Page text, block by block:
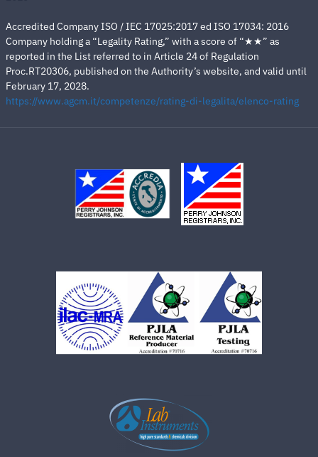
Accredited Company ISO / IEC 17025:2017 ed ISO 17034: 2016
Company holding a “Legality Rating,” with a score of “★★” as
reported in the List referred to in Article 24 of Regulation
Proc.RT20306, published on the Authority’s website, and valid until
February 17, 2028.
https://www.agcm.it/competenze/rating-di-legalita/elenco-rating